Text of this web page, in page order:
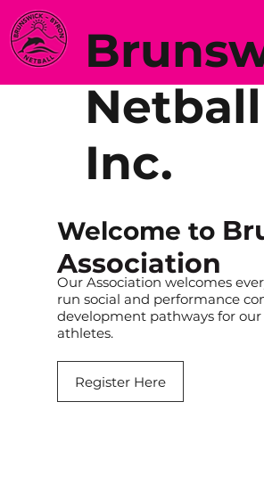
Inc.
Our Association welcomes
run social and performance
development pathways for
athletes.
Welcome to
Association
Register Here